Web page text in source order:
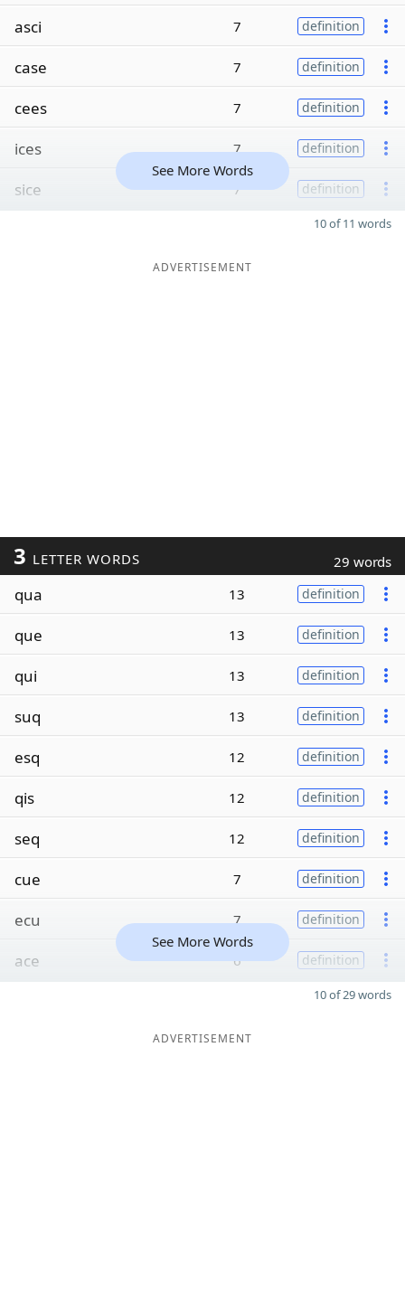
asci 7 definition
case 7 definition
cees 7 definition
ices 7 definition
sice 7 definition
See More Words
10 of 11 words
ADVERTISEMENT
3 LETTER WORDS 29 words
qua 13 definition
que 13 definition
qui 13 definition
suq 13 definition
esq 12 definition
qis 12 definition
seq 12 definition
cue 7 definition
ecu 7 definition
ace 6 definition
See More Words
10 of 29 words
ADVERTISEMENT